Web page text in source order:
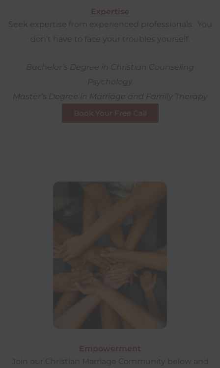
Expertise
Seek expertise from experienced professionals. You
don’t have to face your troubles yourself.
Bachelor’s Degree in Christian Counseling
Psychology
Master’s Degree in Marriage and Family Therapy
Book Your Free Call
Empowerment
Join our Christian Marriage Community below and